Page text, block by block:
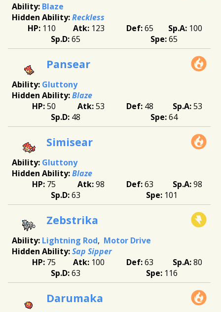
Blaze
Reckless
110
123 65
100
65
65
Pansear
Gluttony
Blaze
50
53 48
53
48
64
Simisear
Gluttony
Blaze
75
98 63
98
63
101
Zebstrika
Lightning Rod
Motor Drive
Sap Sipper
75
100 63
80
63
116
Darumaka